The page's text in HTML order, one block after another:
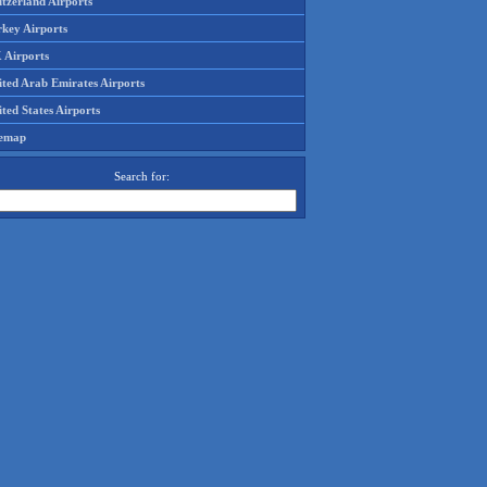
Airports
Airports
Arab Emirates Airports
States Airports
Search for: